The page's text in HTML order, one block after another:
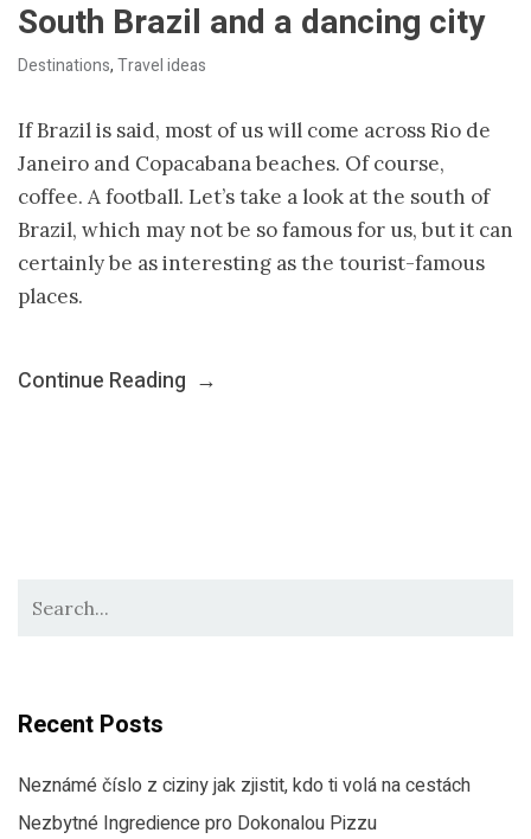
South Brazil and a dancing city
Destinations,Travel ideas
If Brazil is said, most of us will come across Rio de
Janeiro and Copacabana beaches. Of course,
coffee. A football. Let’s take a look at the south of
Brazil, which may not be so famous for us, but it can
certainly be as interesting as the tourist-famous
places.
Continue Reading →
Recent Posts
Neznámé číslo z ciziny jak zjistit, kdo ti volá na cestách
Nezbytné Ingredience pro Dokonalou Pizzu